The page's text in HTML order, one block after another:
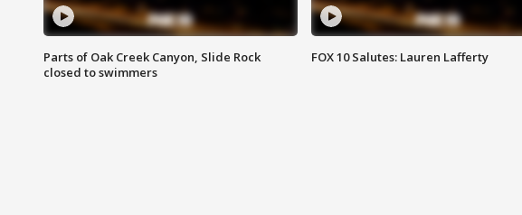
Parts of Oak Creek Canyon, Slide Rock
closed to swimmers
FOX 10 Salutes: Lauren Lafferty